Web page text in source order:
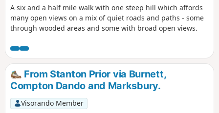
A six and a half mile walk with one steep hill which affords
many open views on a mix of quiet roads and paths - some
through wooded areas and some with broad open views.
From Stanton Prior via Burnett,
Compton Dando and Marksbury.
Visorando Member